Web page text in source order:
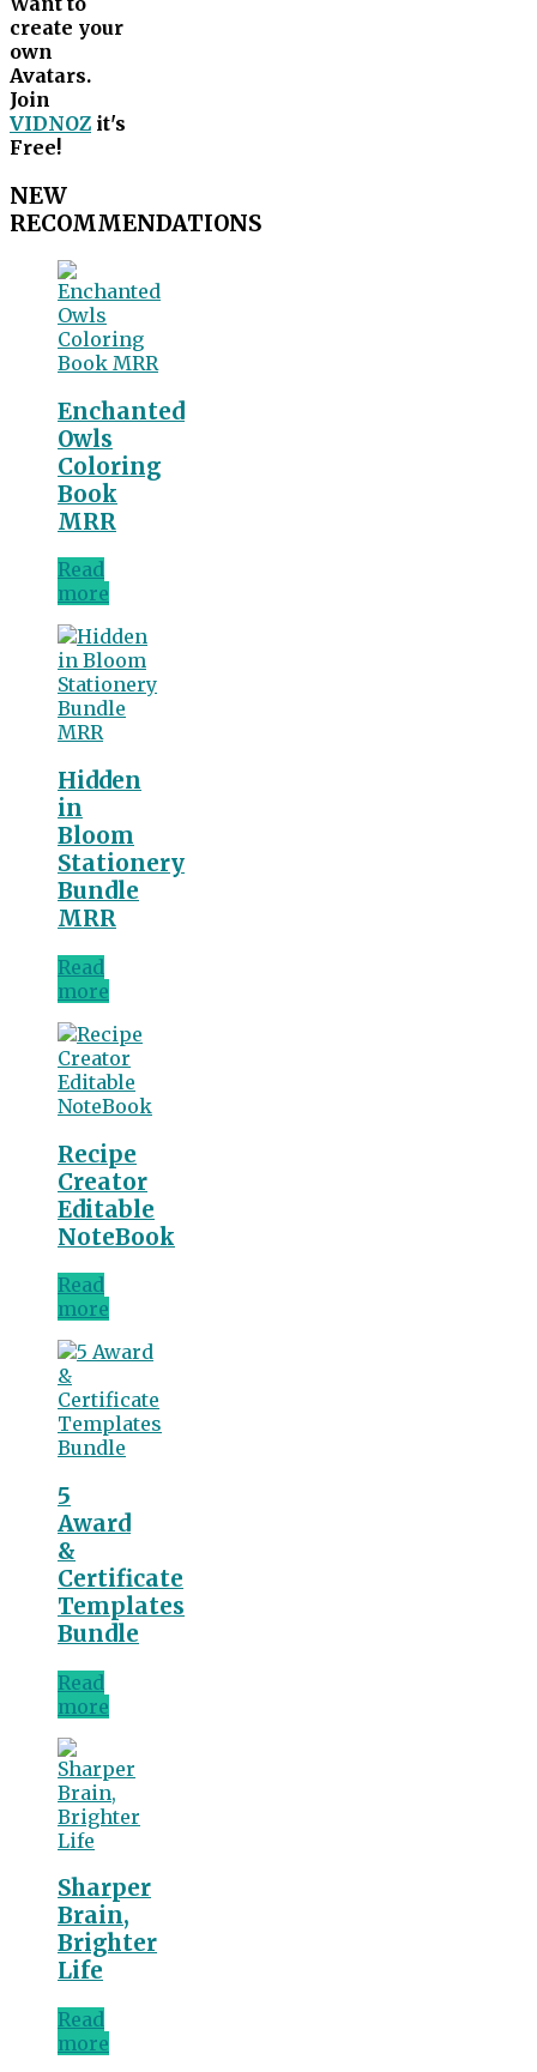
create your
own
Avatars.
Join
VIDNOZ it's
Free!
NEW
RECOMMENDATIONS
Enchanted
Owls
Coloring
Book
MRR
Read
more
Hidden
in
Bloom
Stationery
Bundle
MRR
Read
more
Recipe
Creator
Editable
NoteBook
Read
more
5
Award
&
Certificate
Templates
Bundle
Read
more
Sharper
Brain,
Brighter
Life
Read
more